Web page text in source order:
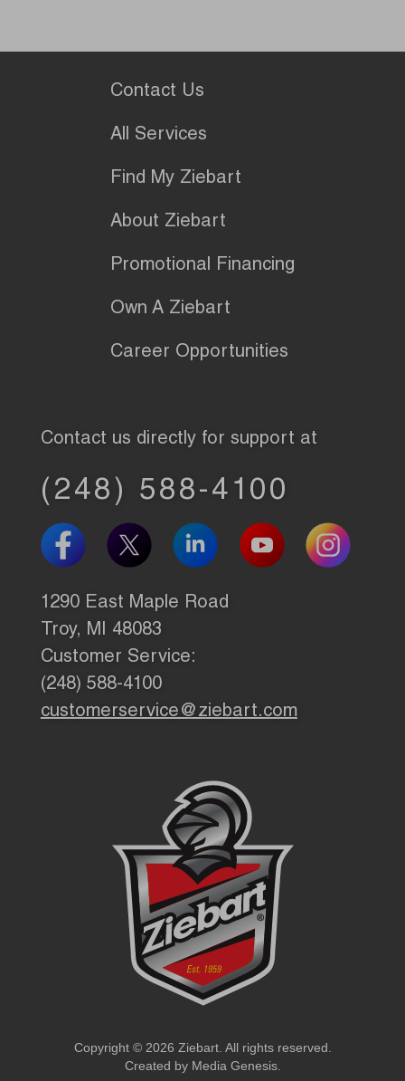
Contact Us
All Services
Find My Ziebart
About Ziebart
Promotional Financing
Own A Ziebart
Career Opportunities
Contact us directly for support at
(248) 588-4100
1290 East Maple Road
Troy, MI 48083
Customer Service:
(248) 588-4100
customerservice@ziebart.com
Copyright © 2026 Ziebart. All rights reserved.
Created by Media Genesis.